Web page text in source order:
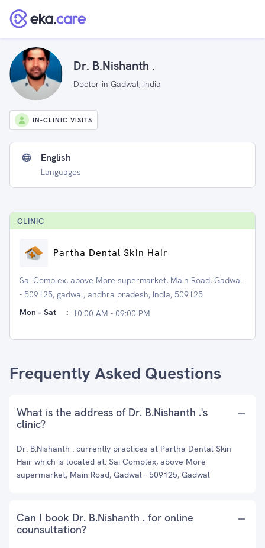
Dr. B.Nishanth .
Doctor in Gadwal, India
IN-CLINIC VISITS
English
Languages
CLINIC
Partha Dental Skin Hair
Sai Complex, above More supermarket, Main Road, Gadwal
- 509125, gadwal, andhra pradesh, India, 509125
Mon - Sat
: 10:00 AM - 09:00 PM
Frequently Asked Questions
What is the address of Dr. B.Nishanth .'s
clinic?
Dr. B.Nishanth . currently practices at Partha Dental Skin
Hair which is located at: Sai Complex, above More
supermarket, Main Road, Gadwal - 509125, Gadwal
Can I book Dr. B.Nishanth . for online
counsultation?